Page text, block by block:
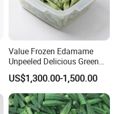
Value Frozen Edamame
Unpeeled Delicious Green
Soybeans for Pack House
US$1,300.00-1,500.00